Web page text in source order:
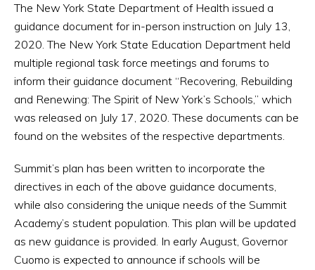
The New York State Department of Health issued a
guidance document for in-person instruction on July 13,
2020. The New York State Education Department held
multiple regional task force meetings and forums to
inform their guidance document “Recovering, Rebuilding
and Renewing: The Spirit of New York’s Schools,” which
was released on July 17, 2020. These documents can be
found on the websites of the respective departments.
Summit’s plan has been written to incorporate the
directives in each of the above guidance documents,
while also considering the unique needs of the Summit
Academy’s student population. This plan will be updated
as new guidance is provided. In early August, Governor
Cuomo is expected to announce if schools will be